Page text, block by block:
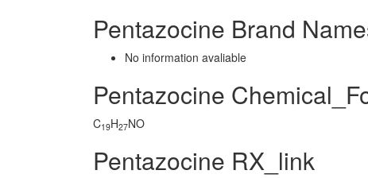
Pentazocine Brand
No information avaliable
Pentazocine
C19H27NO
Pentazocine RX_link